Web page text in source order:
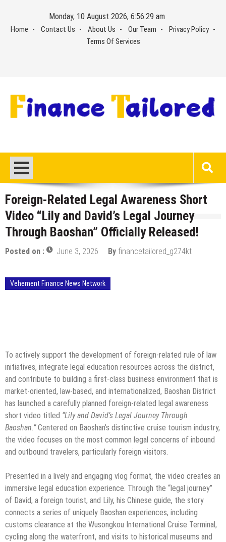
content
Monday, 10 August 2026, 6:56:29 am
Home Contact Us About Us Our Team
Privacy Policy
Terms Of Services
Foreign-Related Legal Awareness Short
Video “Lily and David’s Legal Journey
Through Baoshan” Officially Released!
Posted on : June 3, 2026 By financetailored_g274kt
Vehement Finance News Network
To actively support the development of foreign-related rule of law
initiatives, integrate legal education resources across the district,
and contribute to building a first-class business environment that is
market-oriented, law-based, and internationalized, Baoshan District
has launched a carefully planned foreign-related legal awareness
short video titled “Lily and David’s Legal Journey Through
Baoshan.”Centered on Baoshan’s distinctive cruise tourism industry,
the video focuses on the most common legal concerns of inbound
and outbound travelers, particularly foreign visitors.
Presented in a lively and engaging vlog format, the video creates an
immersive legal education experience. Through the “legal journey”
of David, a foreign tourist, and Lily, his Chinese guide, the story
connects a series of uniquely Baoshan experiences, including
customs clearance at the Wusongkou International Cruise Terminal,
cycling along the waterfront, and visits to historical museums and